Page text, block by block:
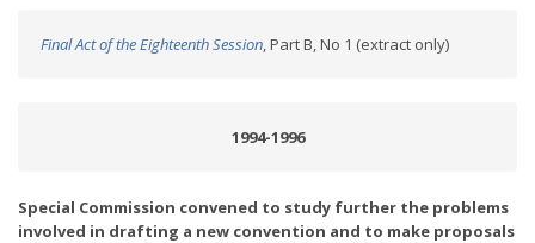
Final Act of the Eighteenth Session, Part B, No 1 (extract only)
1994-1996
Special Commission convened to study further the problems
involved in drafting a new convention and to make proposals